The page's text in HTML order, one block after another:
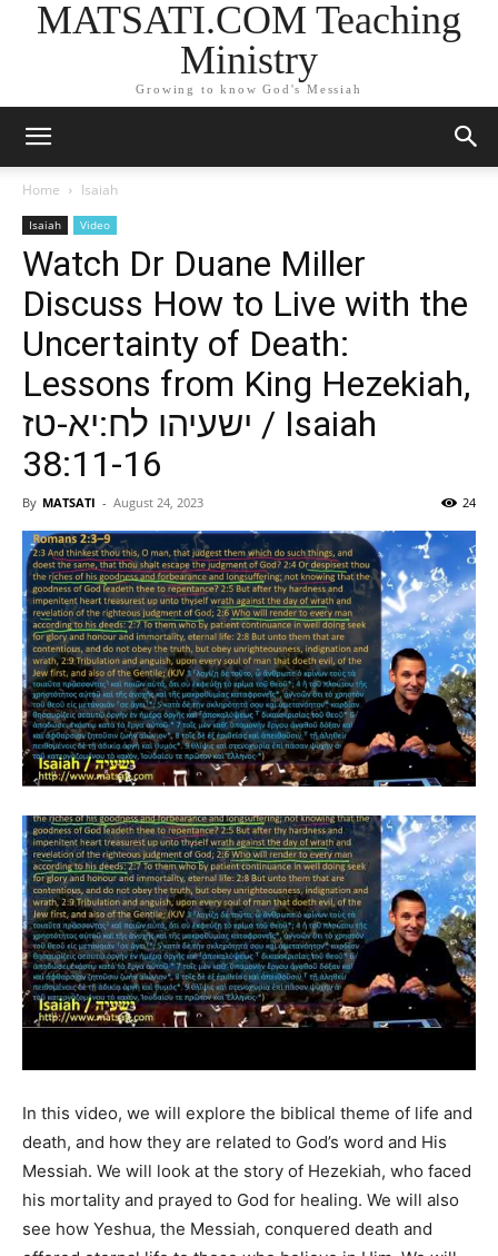
MATSATI.COM Teaching
Ministry
Growing to know God's Messiah
Home Isaiah
Isaiah Video
Watch Dr Duane Miller
Discuss How to Live with the
Uncertainty of Death:
Lessons from King Hezekiah,
ישעיהו לח:יא-טז / Isaiah
38:11-16
By MATSATI - August 24, 2023 24
In this video, we will explore the biblical theme of life and
death, and how they are related to God’s word and His
Messiah. We will look at the story of Hezekiah, who faced
his mortality and prayed to God for healing. We will also
see how Yeshua, the Messiah, conquered death and